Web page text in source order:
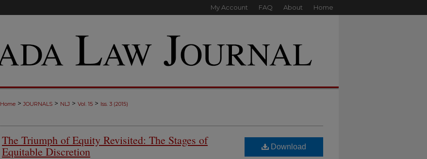
My Account FAQ About Home
Home > JOURNALS > NLJ > Vol. 15 > Iss. 3 (2015)
The Triumph of Equity Revisited: The Stages of
Equitable Discretion
Download